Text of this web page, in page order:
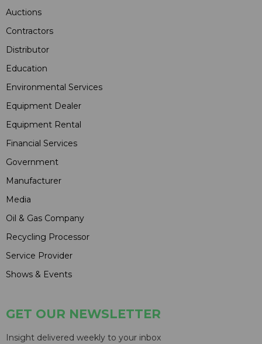
Auctions
Contractors
Distributor
Education
Environmental Services
Equipment Dealer
Equipment Rental
Financial Services
Government
Manufacturer
Media
Oil & Gas Company
Recycling Processor
Service Provider
Shows & Events
GET OUR NEWSLETTER
Insight delivered weekly to your inbox